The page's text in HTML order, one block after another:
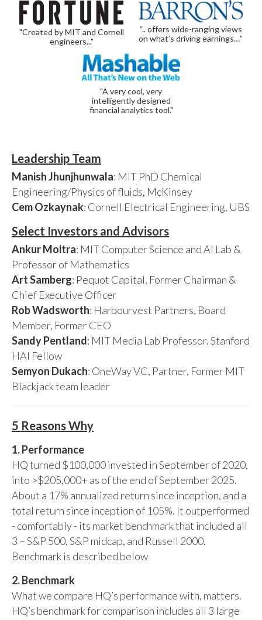
"Created by MIT and Cornell
engineers..."
“.. offers wide-ranging views
on what’s driving earnings…”
"A very cool, very
intelligently designed
financial analytics tool."
Leadership Team
Manish Jhunjhunwala: MIT PhD Chemical
Engineering/Physics of fluids, McKinsey
Cem Ozkaynak: Cornell Electrical Engineering, UBS
Select Investors and Advisors
Ankur Moitra: MIT Computer Science and AI Lab &
Professor of Mathematics
Art Samberg: Pequot Capital, Former Chairman &
Chief Executive Officer
Rob Wadsworth: Harbourvest Partners, Board
Member, Former CEO
Sandy Pentland: MIT Media Lab Professor. Stanford
HAI Fellow
Semyon Dukach: OneWay VC, Partner, Former MIT
Blackjack team leader
5 Reasons Why
1. Performance
HQ turned $100,000 invested in September of 2020,
into >$205,000+ as of the end of September 2025.
About a 17% annualized return since inception, and a
total return since inception of 105%. It outperformed
- comfortably - its market benchmark that included all
3 – S&P 500, S&P midcap, and Russell 2000.
Benchmark is described below
2. Benchmark
What we compare HQ’s performance with, matters.
HQ’s benchmark for comparison includes all 3 large